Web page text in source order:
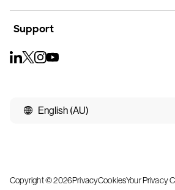
Support
English (AU)
Copyright © 2026PrivacyCookiesYour Privacy